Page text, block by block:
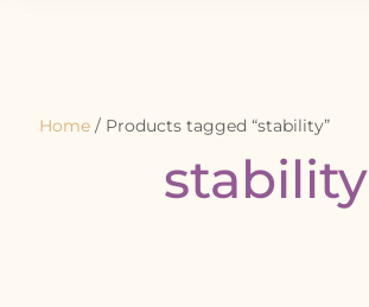
Home / Products tagged “stability”
stability